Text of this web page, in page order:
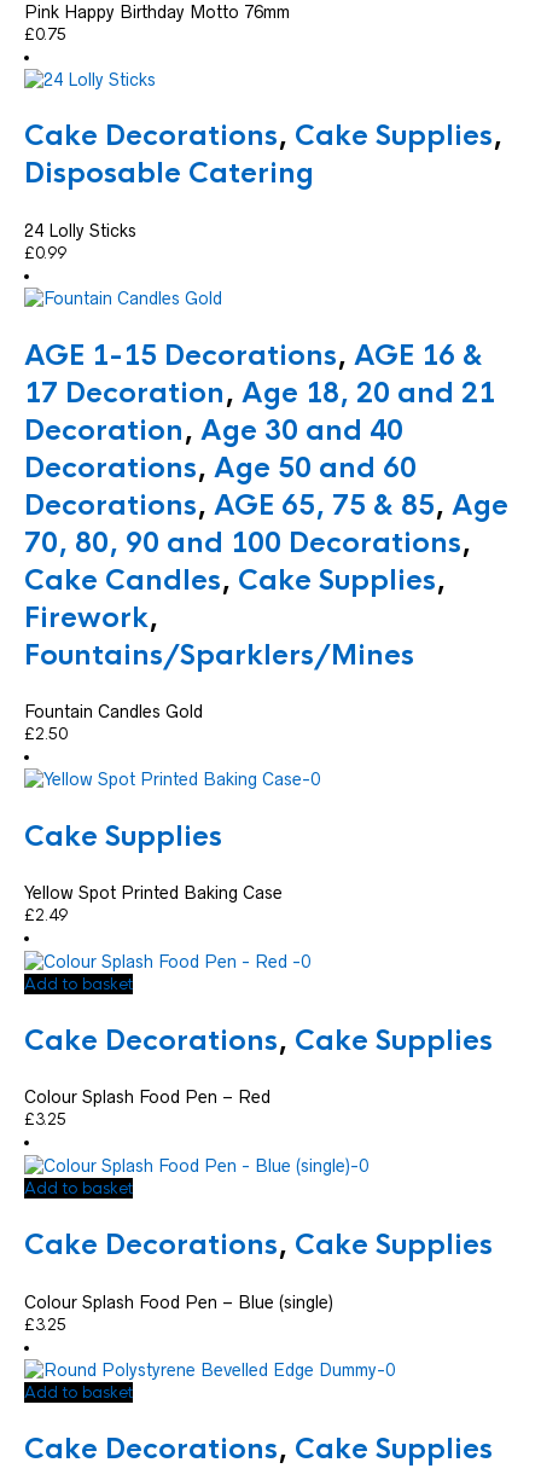
Pink Happy Birthday Motto 76mm
£0.75
Cake Decorations, Cake Supplies,
Disposable Catering
24 Lolly Sticks
£0.99
AGE 1-15 Decorations, AGE 16 &
17 Decoration, Age 18, 20 and 21
Decoration, Age 30 and 40
Decorations, Age 50 and 60
Decorations, AGE 65, 75 & 85, Age
70, 80, 90 and 100 Decorations,
Cake Candles, Cake Supplies,
Firework,
Fountains/Sparklers/Mines
Fountain Candles Gold
£2.50
Cake Supplies
Yellow Spot Printed Baking Case
£2.49
Add to basket
Cake Decorations, Cake Supplies
Colour Splash Food Pen – Red
£3.25
Add to basket
Cake Decorations, Cake Supplies
Colour Splash Food Pen – Blue (single)
£3.25
Add to basket
Cake Decorations, Cake Supplies